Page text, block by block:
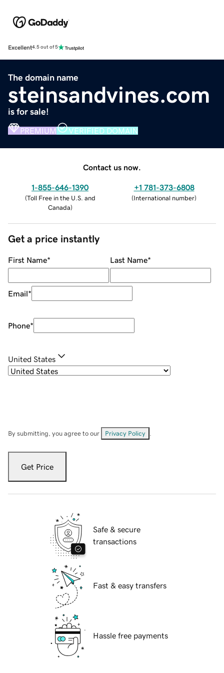
Excellent4.5 out of 5
The domain name
steinsandvines.com
is for sale!
PREMIUM VERIFIED DOMAIN
Contact us now.
1-855-646-1390
(Toll Free in the U.S. and
Canada)
+1 781-373-6808
(International number)
Get a price instantly
First Name* Last Name*
Email*
Phone*
United States
By submitting, you agree to our Privacy Policy
Get Price
Safe & secure
transactions
Fast & easy transfers
Hassle free payments